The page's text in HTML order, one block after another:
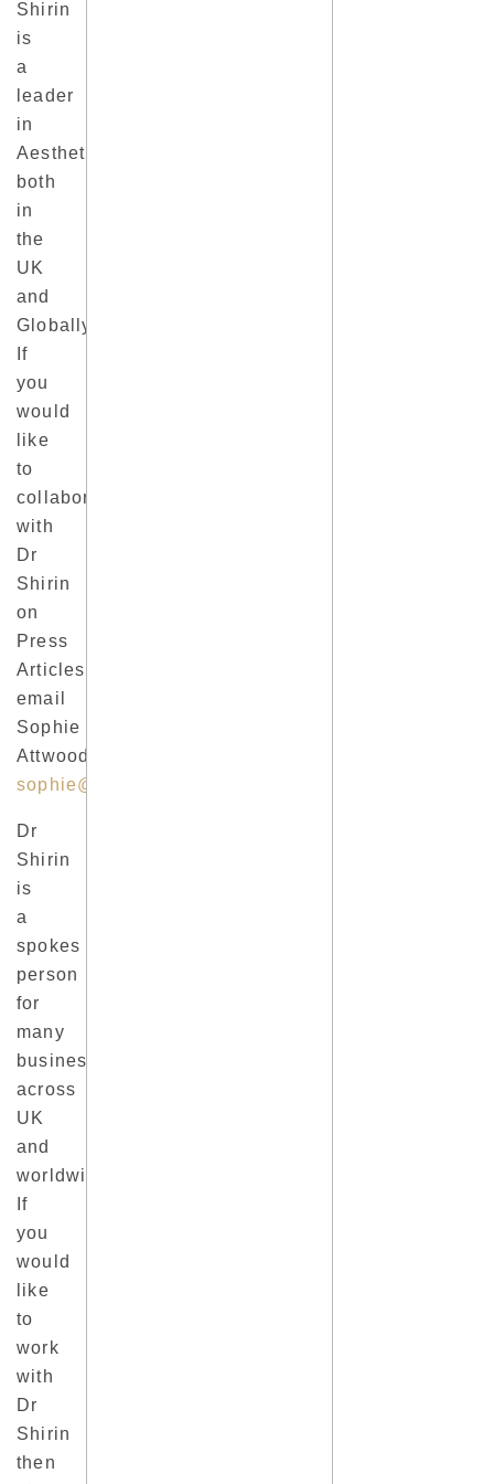
Shirin
is
a
leader
in
Aesthetics
both
in
the
UK
and
Globally.
If
you
would
like
to
collaborate
with
Dr
Shirin
on
Press
Articles, please
email
Sophie
Attwood
sophie@sophieattwood.co.uk
Dr
Shirin
is
a
spokes
person
for
many
business
across
UK
and
worldwide.
If
you
would
like
to
work
with
Dr
Shirin
then